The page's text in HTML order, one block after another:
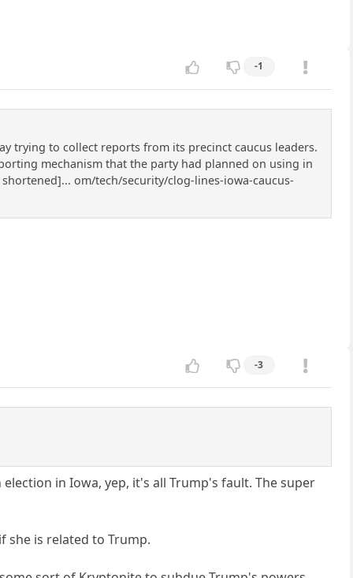
-1
trying to collect reports from its precinct caucus leaders.
mechanism that the party had planned on using in
om/tech/security/clog-lines-iowa-caucus-
-3
in Iowa, yep, it's all Trump's fault. The super
she is related to Trump.